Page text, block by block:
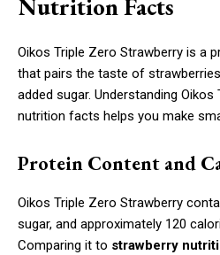
Nutrition Facts
Oikos Triple Zero Strawberry is a
that pairs the taste of
added sugar. Understanding
nutrition facts helps you make
Protein Content and
Oikos Triple Zero Strawberry
sugar, and approximately 120
Comparing it to strawberry